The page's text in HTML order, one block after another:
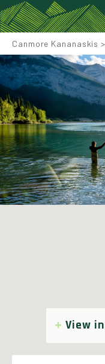
Canmore Kananaskis >
View